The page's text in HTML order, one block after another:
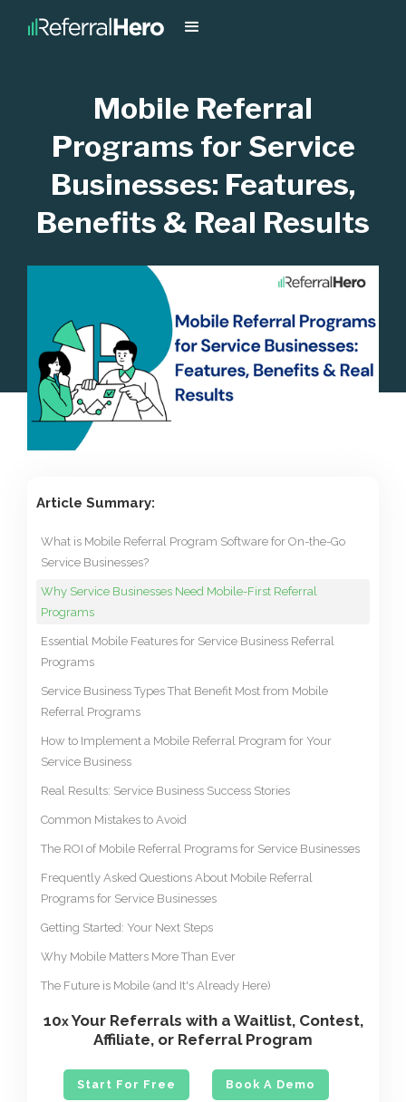
Mobile Referral
Programs for Service
Businesses: Features,
Benefits & Real Results
Article Summary:
What is Mobile Referral Program Software for On-the-Go
Service Businesses?
Why Service Businesses Need Mobile-First Referral
Programs
Essential Mobile Features for Service Business Referral
Programs
Service Business Types That Benefit Most from Mobile
Referral Programs
How to Implement a Mobile Referral Program for Your
Service Business
Real Results: Service Business Success Stories
Common Mistakes to Avoid
The ROI of Mobile Referral Programs for Service Businesses
Frequently Asked Questions About Mobile Referral
Programs for Service Businesses
Getting Started: Your Next Steps
Why Mobile Matters More Than Ever
The Future is Mobile (and It's Already Here)
10xYour Referrals with a Waitlist, Contest,
Affiliate, or Referral Program
Start For Free Book A Demo